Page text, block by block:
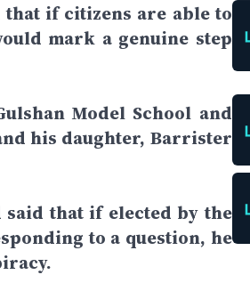
if citizens are able to
mark a genuine step
Model School and
his daughter, Barrister
that if elected by the
to a question, he